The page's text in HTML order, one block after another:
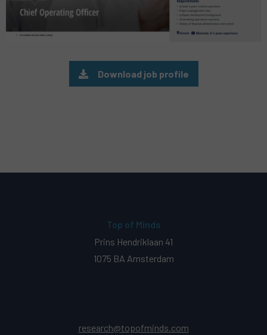
Download job profile
Top of Minds
Prins Hendriklaan 41
1075 BA Amsterdam
research@topofminds.com